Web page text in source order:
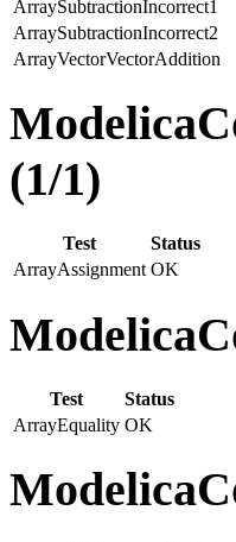
ArraySubtractionIncorrect1
ArraySubtractionIncorrect2
ArrayVectorVectorAddition
(1/1)
Test
Status
ArrayAssignment OK
Test
Status
ArrayEquality OK